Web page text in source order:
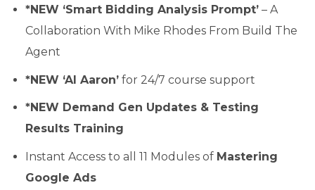
*NEW ‘Smart Bidding Analysis Prompt’– A
Collaboration With Mike Rhodes From Build The
Agent
*NEW ‘AI Aaron’for 24/7 course support
*NEW Demand Gen Updates & Testing
Results Training
Instant Access to all 11 Modules of Mastering
Google Ads